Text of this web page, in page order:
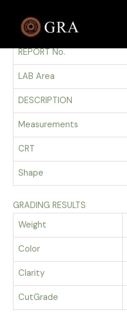
contentGRADING REPORT
REPORT No.
LAB Area
DESCRIPTION
Measurements
CRT
Shape
GRADING RESULTS
Weight
Color
Clarity
CutGrade